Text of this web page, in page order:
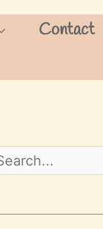
Contact